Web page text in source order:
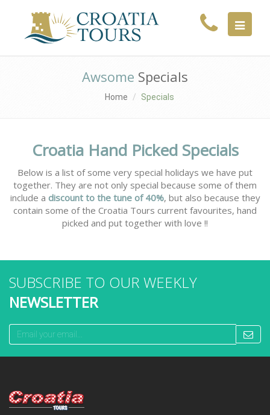
MENU
Awsome Specials
Home Specials
Croatia Hand Picked Specials
Below is a list of some very special holidays we have put
together. They are not only special because some of them
include a discount to the tune of 40%, but also because they
contain some of the Croatia Tours current favourites, hand
picked and put together with love !!
SUBSCRIBE TO OUR WEEKLY
NEWSLETTER